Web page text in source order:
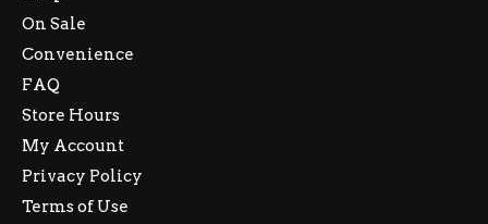
On Sale
Convenience
FAQ
Store Hours
My Account
Privacy Policy
Terms of Use